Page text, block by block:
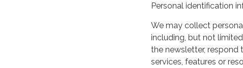
Personal identification
We may collect
including, but not
the newsletter, respond
services, features or